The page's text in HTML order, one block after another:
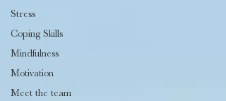
Stress
Coping Skills
Mindfulness
Motivation
Meet the team